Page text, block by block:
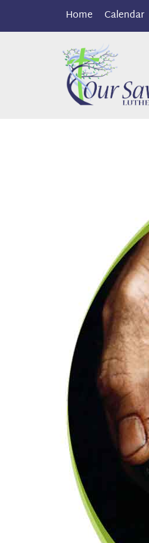
Home Calendar